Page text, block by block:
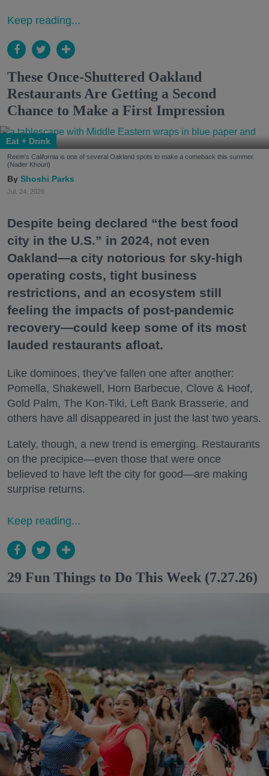
Keep reading...
These Once-Shuttered Oakland
Restaurants Are Getting a Second
Chance to Make a First Impression
Eat + Drink
Reem's California is one of several Oakland spots to make a comeback this summer.
(Nader Khouri)
Shoshi Parks
Jul. 24, 2026
Despite being declared “the best food
city in the U.S.” in 2024, not even
Oakland—a city notorious for sky-high
operating costs, tight business
restrictions, and an ecosystem still
feeling the impacts of post-pandemic
recovery—could keep some of its most
lauded restaurants afloat.
Like dominoes, they’ve fallen one after another:
Pomella, Shakewell, Horn Barbecue, Clove & Hoof,
Gold Palm, The Kon-Tiki, Left Bank Brasserie, and
others have all disappeared in just the last two years.
Lately, though, a new trend is emerging. Restaurants
on the precipice—even those that were once
believed to have left the city for good—are making
surprise returns.
Keep reading...
29 Fun Things to Do This Week (7.27.26)